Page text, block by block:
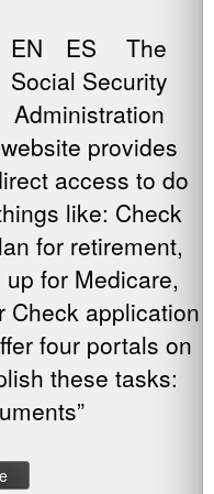
EN ES The
Social Security
Administration
website provides
access to do
like: Check
for retirement,
for Medicare,
Check application
four portals on
these tasks: